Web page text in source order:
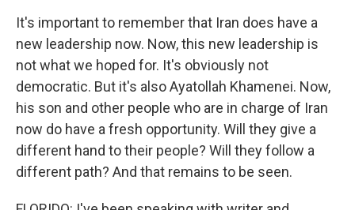
It's important to remember that Iran does have a
new leadership now. Now, this new leadership is
not what we hoped for. It's obviously not
democratic. But it's also Ayatollah Khamenei. Now,
his son and other people who are in charge of Iran
now do have a fresh opportunity. Will they give a
different hand to their people? Will they follow a
different path? And that remains to be seen.